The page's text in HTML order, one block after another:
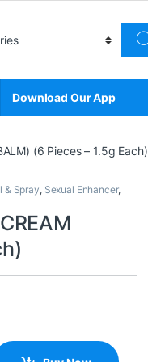
Download Our App
(6 Pieces – 1.5g Each)
& Spray, Sexual Enhancer,